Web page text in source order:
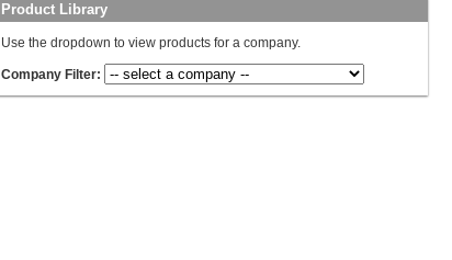
Product Library
Use the dropdown to view products for a company.
Company Filter: